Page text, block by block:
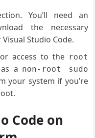
You’ll need an
the necessary
Studio Code.
or access to the root
a non-root sudo
your system if you’re
Code on